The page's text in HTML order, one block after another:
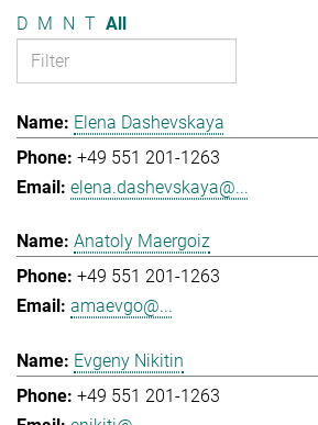
D M N T All
Elena Dashevskaya
+49 551 201-1263
elena.dashevskaya@...
Anatoly Maergoiz
+49 551 201-1263
amaevgo@...
Evgeny Nikitin
+49 551 201-1263